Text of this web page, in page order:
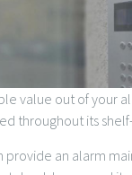
value out of your
throughout its
provide an alarm